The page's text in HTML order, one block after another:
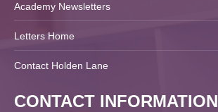
Academy Newsletters
Letters Home
Contact Holden Lane
CONTACT INFORMATION